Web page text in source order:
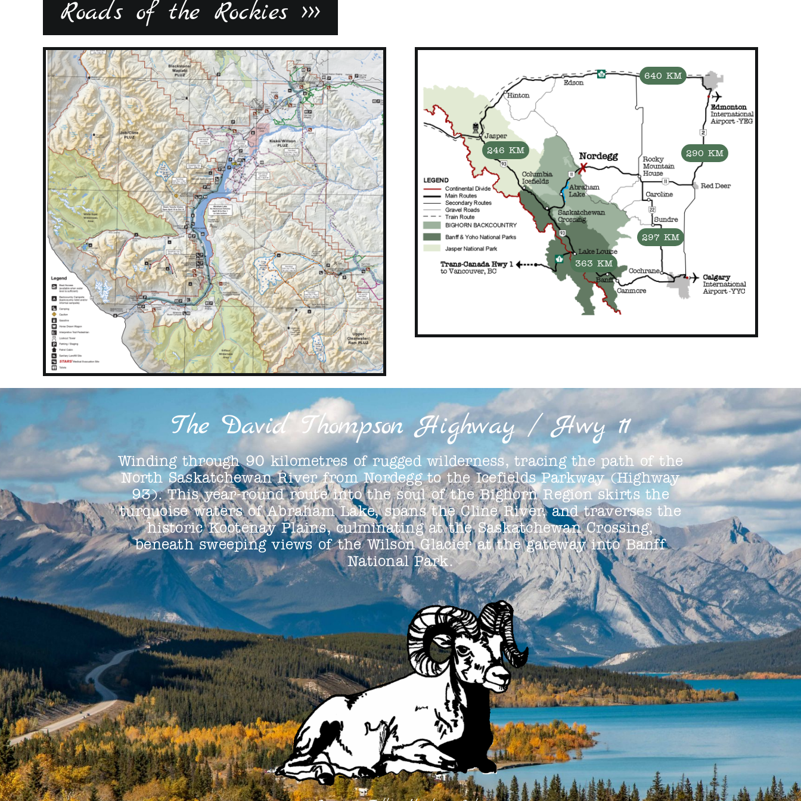
Roads of the Rockies >>>
640 KM
246 KM 290 KM
297 KM
363 KM
The David Thompson Highway / Hwy 11
Winding through 90 kilometres of rugged wilderness, tracing the path of the
North Saskatchewan River from Nordegg to the Icefields Parkway (Highway
93). This year-round route into the soul of the Bighorn Region skirts the
turquoise waters of Abraham Lake, spans the Cline River, and traverses the
historic Kootenay Plains, culminating at the Saskatchewan Crossing,
beneath sweeping views of the Wilson Glacier at the gateway into Banff
National Park.